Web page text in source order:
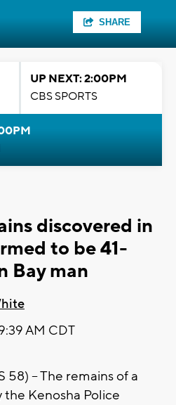
SHARE
UP NEXT: 2:00PM
CBS SPORTS
discovered in
to be 41-
Bay man
AM CDT
58) -- The remains of a
the Kenosha Police